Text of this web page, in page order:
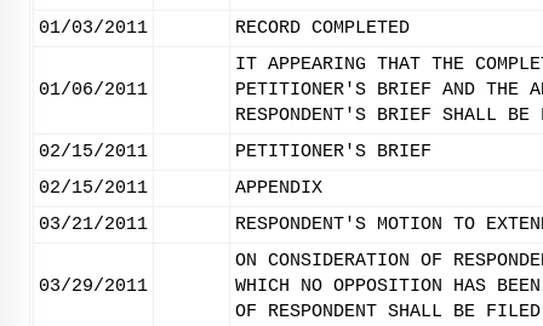
01/03/2011
RECORD COMPLETED
01/06/2011
IT APPEARING THAT THE
PETITIONER'S BRIEF AND THE
RESPONDENT'S BRIEF SHALL
02/15/2011
PETITIONER'S BRIEF
02/15/2011
APPENDIX
03/21/2011
RESPONDENT'S MOTION TO
03/29/2011
ON CONSIDERATION OF
WHICH NO OPPOSITION HAS
OF RESPONDENT SHALL BE